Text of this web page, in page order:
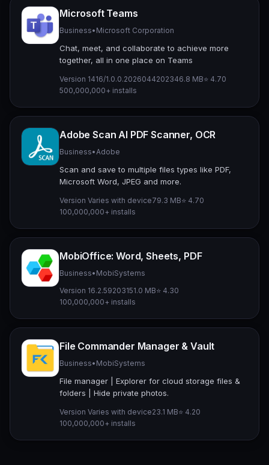
Microsoft Teams
Business• Microsoft Corporation
Chat, meet, and collaborate to achieve more
together, all in one place on Teams
Version 1416/1.0.0.2026044202346.8 MB⭐ 4.70
500,000,000+ installs
Adobe Scan AI PDF Scanner, OCR
Business• Adobe
Scan and save to multiple files types like PDF,
Microsoft Word, JPEG and more.
Version Varies with device79.3 MB⭐ 4.70
100,000,000+ installs
MobiOffice: Word, Sheets, PDF
Business• MobiSystems
Version 16.2.59203151.0 MB⭐ 4.30
100,000,000+ installs
File Commander Manager & Vault
Business• MobiSystems
File manager | Explorer for cloud storage files &
folders | Hide private photos.
Version Varies with device23.1 MB⭐ 4.20
100,000,000+ installs